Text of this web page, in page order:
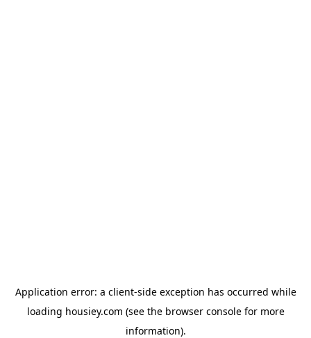
Application error: a client-side exception has occurred while
loading housiey.com (see the browser consolefor more
information).